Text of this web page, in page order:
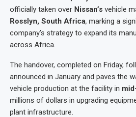
officially taken over Nissan’s vehicle
Rosslyn, South Africa, marking a
company’s strategy to expand its
across Africa.
The handover, completed on Friday,
announced in January and paves the
vehicle production at the facility in
millions of dollars in upgrading
plant infrastructure.